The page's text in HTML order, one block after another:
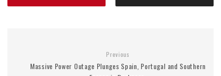
Previous
Massive Power Outage Plunges Spain, Portugal and Southern